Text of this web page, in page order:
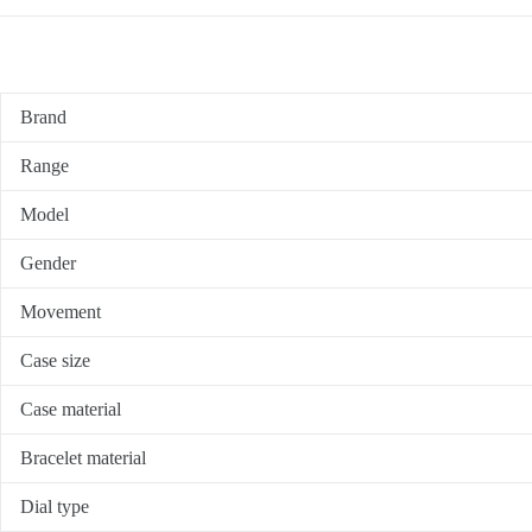
Brand
Range
Model
Gender
Movement
Case size
Case material
Bracelet material
Dial type